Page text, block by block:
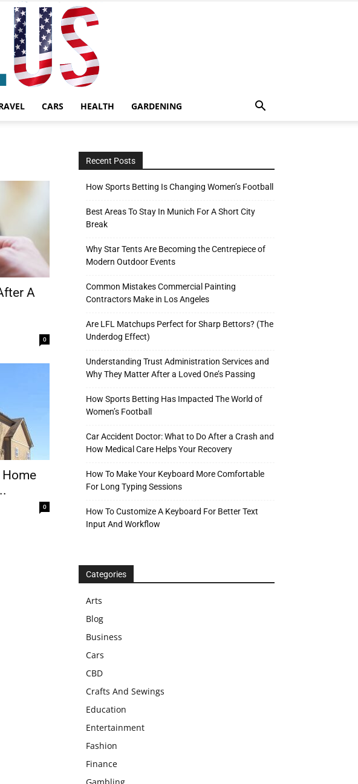
CARS HEALTH GARDENING
A
0
0
Recent Posts
How Sports Betting Is Changing Women’s Football
Best Areas To Stay In Munich For A Short City
Break
Why Star Tents Are Becoming the Centrepiece of
Modern Outdoor Events
Common Mistakes Commercial Painting
Contractors Make in Los Angeles
Are LFL Matchups Perfect for Sharp Bettors? (The
Underdog Effect)
Understanding Trust Administration Services and
Why They Matter After a Loved One’s Passing
How Sports Betting Has Impacted The World of
Women’s Football
Car Accident Doctor: What to Do After a Crash and
How Medical Care Helps Your Recovery
How To Make Your Keyboard More Comfortable
For Long Typing Sessions
How To Customize A Keyboard For Better Text
Input And Workflow
Categories
Arts
Blog
Business
Cars
CBD
Crafts And Sewings
Education
Entertainment
Fashion
Finance